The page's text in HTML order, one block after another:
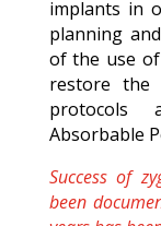
implants in
planning
of the use
restore the
protocols
Absorbable
Success of
been